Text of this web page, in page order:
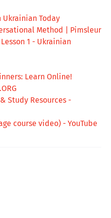
Ukrainian Today
Method | Pimsleur
1 - Ukrainian
Learn Online!
Study Resources -
course video) - YouTube